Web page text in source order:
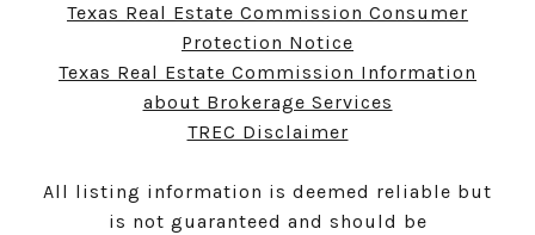
Texas Real Estate Commission Consumer
Protection Notice
Texas Real Estate Commission Information
about Brokerage Services
TREC Disclaimer
All listing information is deemed reliable but
is not guaranteed and should be